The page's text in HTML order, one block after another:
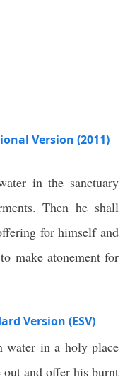
Version (2011)
in the sanctuary
Then he shall
for himself and
make atonement for
Version (ESV)
water in a holy place
out and offer his burnt